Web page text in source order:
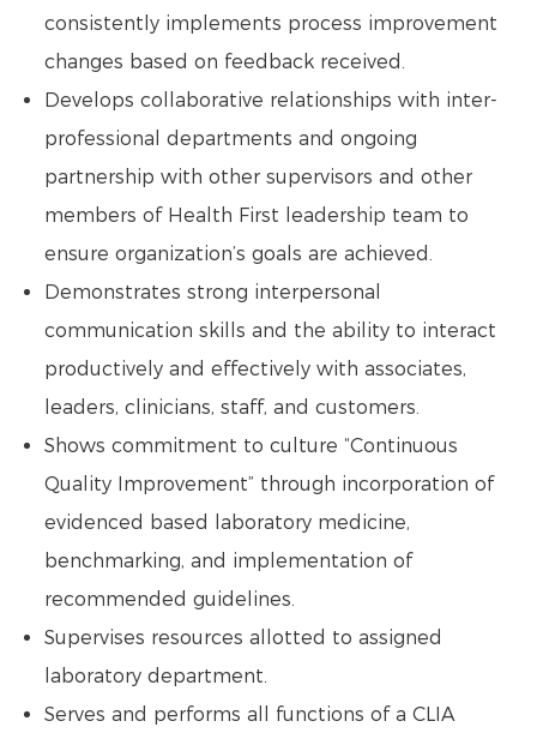
consistently implements process improvement
changes based on feedback received.
Develops collaborative relationships with inter-
professional departments and ongoing
partnership with other supervisors and other
members of Health First leadership team to
ensure organization’s goals are achieved.
Demonstrates strong interpersonal
communication skills and the ability to interact
productively and effectively with associates,
leaders, clinicians, staff, and customers.
Shows commitment to culture “Continuous
Quality Improvement” through incorporation of
evidenced based laboratory medicine,
benchmarking, and implementation of
recommended guidelines.
Supervises resources allotted to assigned
laboratory department.
Serves and performs all functions of a CLIA